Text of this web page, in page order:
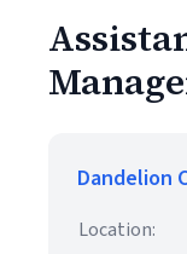
Dandelion
Location: